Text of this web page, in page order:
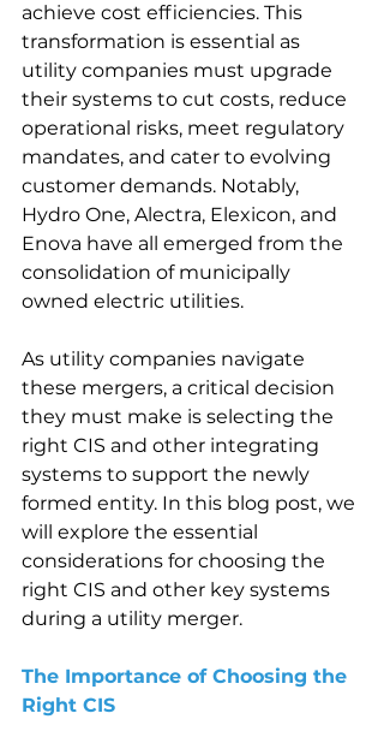
achieve cost efficiencies. This
transformation is essential as
utility companies must upgrade
their systems to cut costs, reduce
operational risks, meet regulatory
mandates, and cater to evolving
customer demands. Notably,
Hydro One, Alectra, Elexicon, and
Enova have all emerged from the
consolidation of municipally
owned electric utilities.
As utility companies navigate
these mergers, a critical decision
they must make is selecting the
right CIS and other integrating
systems to support the newly
formed entity. In this blog post, we
will explore the essential
considerations for choosing the
right CIS and other key systems
during a utility merger.
The Importance of Choosing the
Right CIS